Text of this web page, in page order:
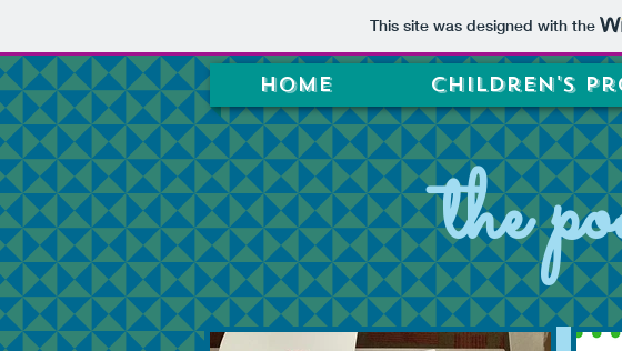
This site was designed with the
Home Children's
the